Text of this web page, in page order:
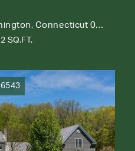
65 Gunn Hill Road, Washington, Connecticut 06777
SQ.FT.